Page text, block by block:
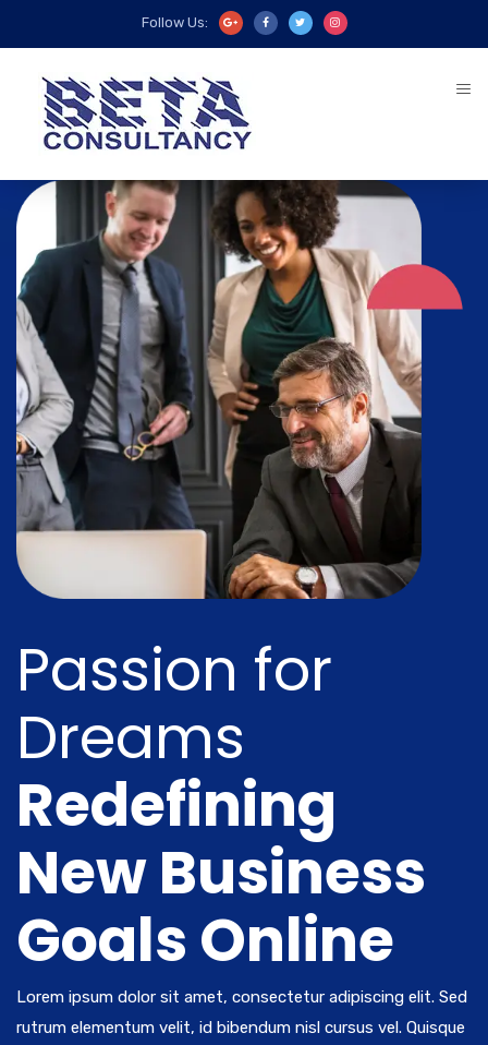
Follow Us:
Passion for
Dreams
Redefining
New Business
Goals Online
Lorem ipsum dolor sit amet, consectetur adipiscing elit. Sed
rutrum elementum velit, id bibendum nisl cursus vel. Quisque